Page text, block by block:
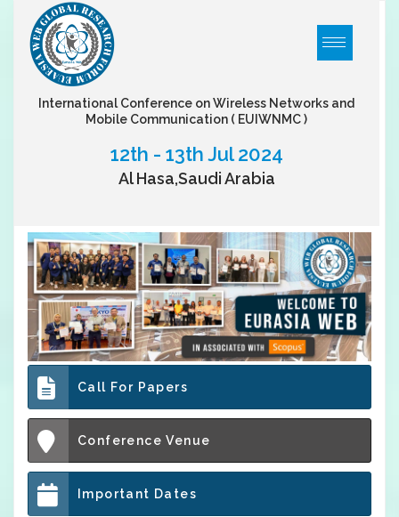
International Conference on Wireless Networks and
Mobile Communication ( EUIWNMC )
12th - 13th Jul 2024
Al Hasa,Saudi Arabia
Call For Papers
Conference Venue
Important Dates